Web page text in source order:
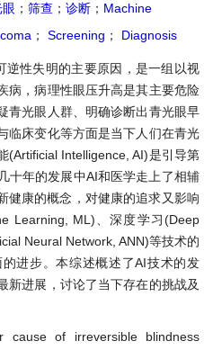
； 筛查 ； 诊断 ； Machine
； Screening ； Diagnosis
逆性失明的主要原因，是一组以视
病，病理性眼压升高是其主要危险
青光眼人群、明确诊断出青光眼早
临床变化等方面是当下人们在青光
(Artificial Intelligence, AI)是引导第
十年的发展中AI和医学走上了相辅
健康的概念，对健康的追求又影响
Learning, ML)、深度学习(Deep
Neural Network, ANN)等技术的
进步。本综述概述了AI技术的发
新进展，讨论了当下存在的挑战及
cause of irreversible blindness